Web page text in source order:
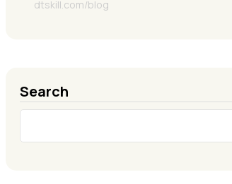
dtskill.com/blog
Search